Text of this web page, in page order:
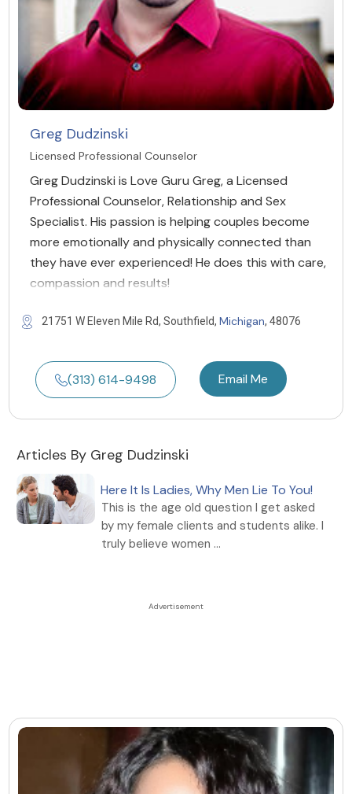
Greg Dudzinski
Licensed Professional Counselor
Greg Dudzinski is Love Guru Greg, a Licensed
Professional Counselor, Relationship and Sex
Specialist. His passion is helping couples become
more emotionally and physically connected than
they have ever experienced! He does this with care,
compassion and results!
21751 W Eleven Mile Rd, Southfield, Michigan, 48076
(313) 614-9498 Email Me
Articles By Greg Dudzinski
Here It Is Ladies, Why Men Lie To You!
This is the age old question I get asked
by my female clients and students alike. I
truly believe women ...